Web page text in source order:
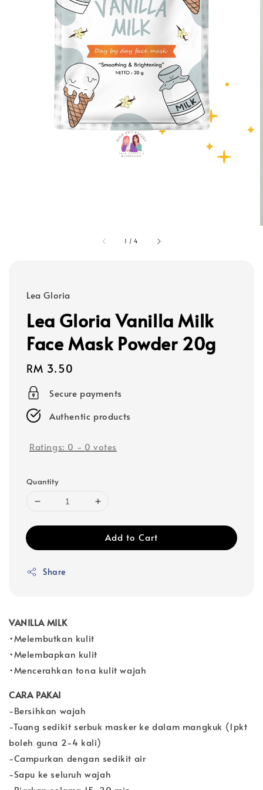
1 /4
Lea Gloria
Lea Gloria Vanilla Milk
Face Mask Powder 20g
Regular
price
RM 3.50
Secure payments
Authentic products
Ratings: 0 - 0 votes
Quantity
Add to Cart
Share
VANILLA MILK
•Melembutkan kulit
•Melembapkan kulit
•Mencerahkan tona kulit wajah
CARA PAKAI
-Bersihkan wajah
-Tuang sedikit serbuk masker ke dalam mangkuk (1pkt
boleh guna 2-4 kali)
-Campurkan dengan sedikit air
-Sapu ke seluruh wajah